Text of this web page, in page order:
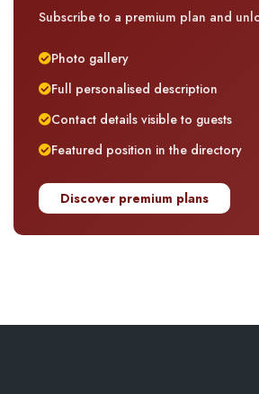
Subscribe to a premium plan and
Photo gallery
Full personalised description
Contact details visible to guests
Featured position in the directory
Discover premium plans